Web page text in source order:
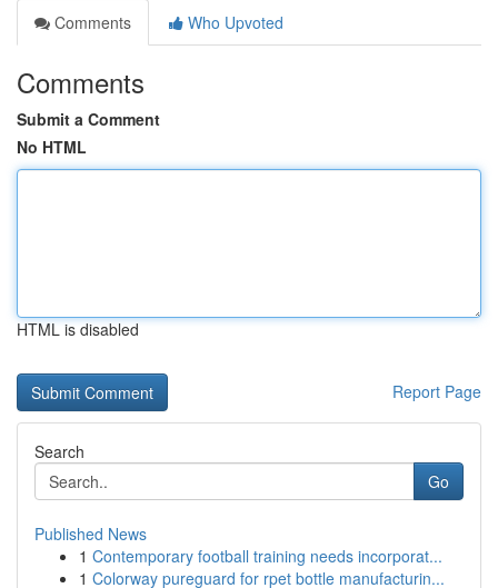
Comments
Who Upvoted
Comments
Submit a Comment
No HTML
HTML is disabled
Report Page
Search
Go
Published News
1 Contemporary football training needs incorporat...
1 Colorway pureguard for rpet bottle manufacturin...